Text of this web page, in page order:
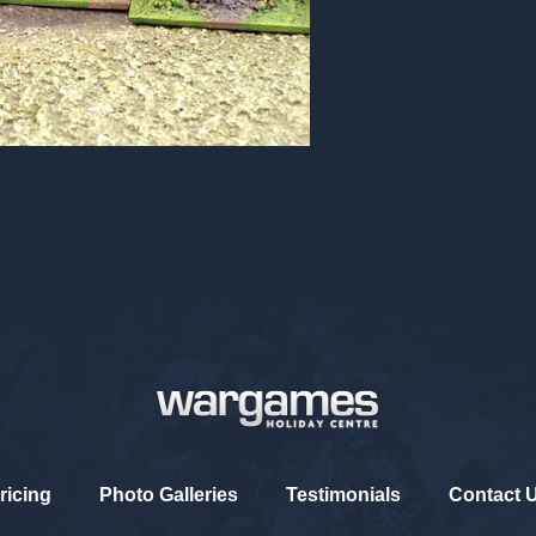
Photo Galleries Testimonials Contact